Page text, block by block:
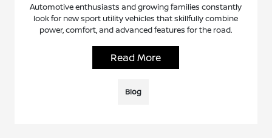
Automotive enthusiasts and growing families constantly
look for new sport utility vehicles that skillfully combine
power, comfort, and advanced features for the road.
Read More
Blog